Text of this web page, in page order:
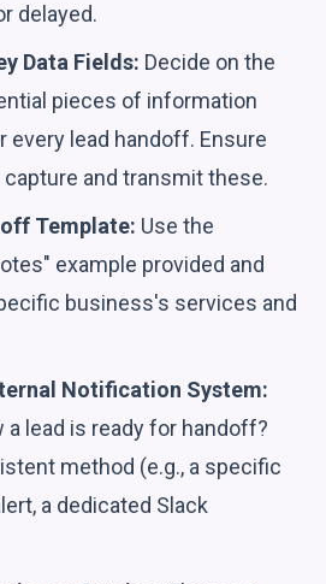
delayed.
Data Fields: Decide on the
pieces of information
lead handoff. Ensure
and transmit these.
Template: Use the
example provided and
business's services and
Notification System:
lead is ready for handoff?
method (e.g., a specific
a dedicated Slack